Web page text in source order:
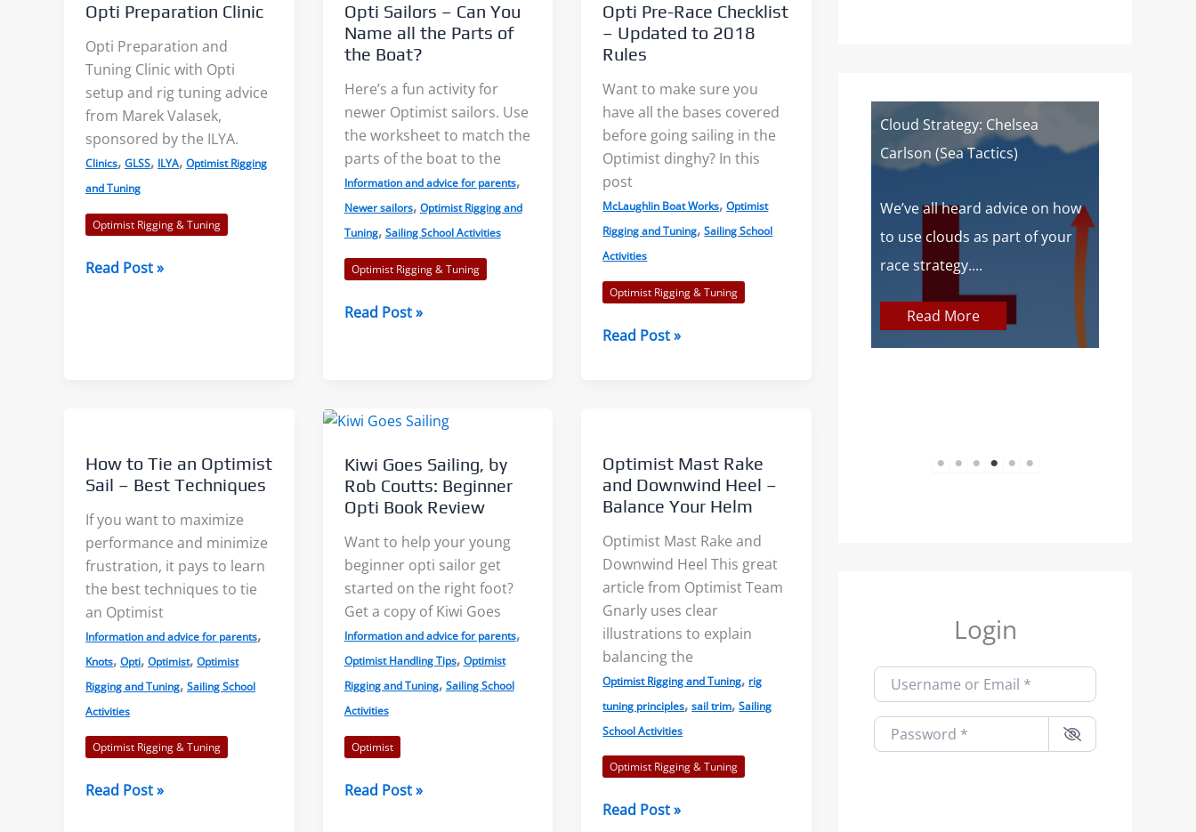
Opti Preparation Clinic
Opti Preparation and
Tuning Clinic with Opti
setup and rig tuning advice
from Marek Valasek,
sponsored by the ILYA.
Clinics, GLSS, ILYA, Optimist Rigging
and Tuning
Optimist Rigging & Tuning
Opti
Read Post »
Opti Sailors – Can You
Name all the Parts of
the Boat?
Here’s a fun activity for
newer Optimist sailors. Use
the worksheet to match the
parts of the boat to the
Information and advice for parents,
Newer sailors, Optimist Rigging and
Tuning, Sailing School Activities
Optimist Rigging & Tuning
Opti
Name
the
Parts
of
the
Boat?
Read Post »
Opti Pre-Race Checklist
– Updated to 2018
Rules
Want to make sure you
have all the bases covered
before going sailing in the
Optimist dinghy? In this
post
McLaughlin Boat Works,Optimist
Rigging and Tuning,Sailing School
Activities
Optimist Rigging & Tuning
Opti
to
2018
Read Post »
How to Tie an Optimist
Sail – Best Techniques
If you want to maximize
performance and minimize
frustration, it pays to learn
the best techniques to tie
an Optimist
Information and advice for parents,
Knots, Opti, Optimist, Optimist
Rigging and Tuning, Sailing School
Activities
Optimist Rigging & Tuning
How
Read Post »
Kiwi Goes Sailing, by
Rob Coutts: Beginner
Opti Book Review
Want to help your young
beginner opti sailor get
started on the right foot?
Get a copy of Kiwi Goes
Information and advice for parents,
Optimist Handling Tips, Optimist
Rigging and Tuning, Sailing School
Activities
Optimist
Kiwi
Read Post »
Optimist Mast Rake
and Downwind Heel –
Balance Your Helm
Optimist Mast Rake and
Downwind Heel This great
article from Optimist Team
Gnarly uses clear
illustrations to explain
balancing the
Optimist Rigging and Tuning, rig
tuning principles,sail trim,Sailing
School Activities
Optimist Rigging & Tuning
Optimist
Read Post »
Accurate Wind
the darker
indicate the
Shore Effects on Lakes –
Examples and Cautions
We decided to tackle the topic
of shore effects on lakes after
Light Air on Lakes: More Wind
Near the Shore?
When I was starting out racing
on our tiny lake, a mentor told
me to...
The Three Dimensions of a
Lake Breeze
Sailors commonly talk about
the sea breeze. This leaves lake
sailors feeling left out. So,...
Cloud Strategy: Chelsea
Carlson (Sea Tactics)
We’ve all heard advice on how
to use clouds as part of your
race strategy....
Read More
1 2 3 4 5 6
Login
Username or Email
Password